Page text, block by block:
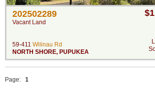
202502289
Vacant Land
59-411 Wilinau Rd
NORTH SHORE, PUPUKEA
Page: 1